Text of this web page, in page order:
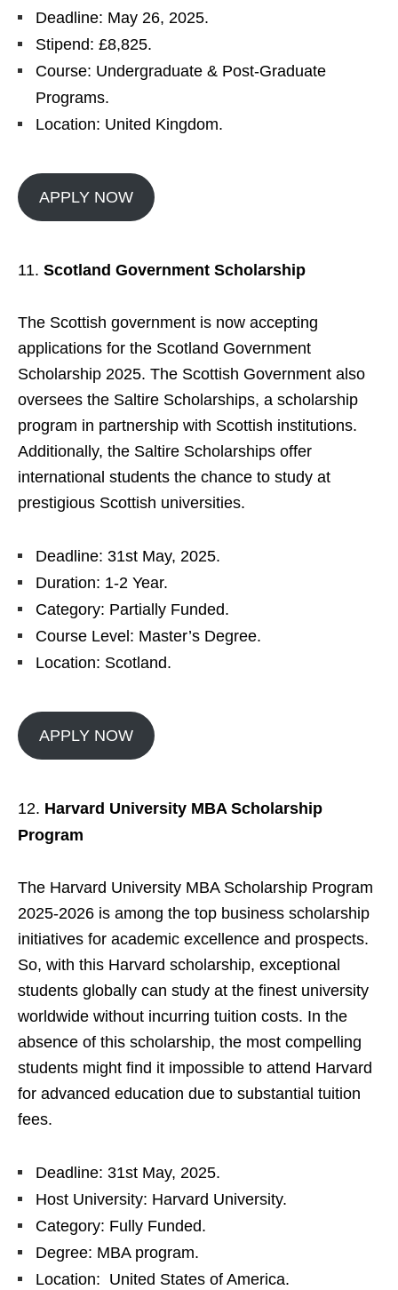
Deadline: May 26, 2025.
Stipend: £8,825.
Course: Undergraduate & Post-Graduate
Programs.
Location: United Kingdom.
APPLY NOW
Scotland Government Scholarship
The Scottish government is now accepting
applications for the Scotland Government
Scholarship 2025. The Scottish Government also
oversees the Saltire Scholarships, a scholarship
program in partnership with Scottish institutions.
Additionally, the Saltire Scholarships offer
international students the chance to study at
prestigious Scottish universities.
Deadline: 31st May, 2025.
Duration: 1-2 Year.
Category: Partially Funded.
Course Level: Master’s Degree.
Location: Scotland.
APPLY NOW
Harvard University MBA Scholarship
Program
The Harvard University MBA Scholarship Program
2025-2026 is among the top business scholarship
initiatives for academic excellence and prospects.
So, with this Harvard scholarship, exceptional
students globally can study at the finest university
worldwide without incurring tuition costs. In the
absence of this scholarship, the most compelling
students might find it impossible to attend Harvard
for advanced education due to substantial tuition
fees.
Deadline: 31st May, 2025.
Host University: Harvard University.
Category: Fully Funded.
Degree: MBA program.
Location: United States of America.